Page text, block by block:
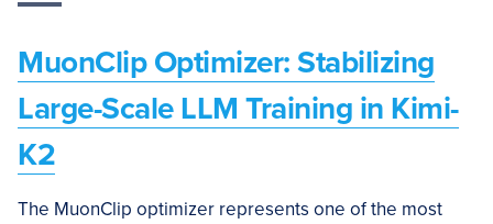
MuonClip Optimizer: Stabilizing
Large-Scale LLM Training in Kimi-
K2
The MuonClip optimizer represents one of the most